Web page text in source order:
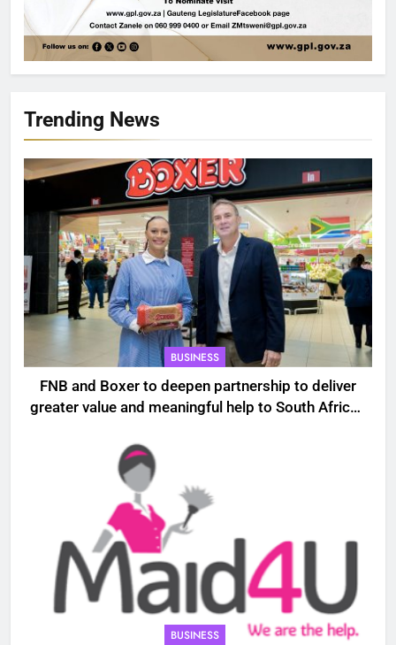
Trending News
BUSINESS
FNB and Boxer to deepen partnership to deliver
greater value and meaningful help to South African
BUSINESS